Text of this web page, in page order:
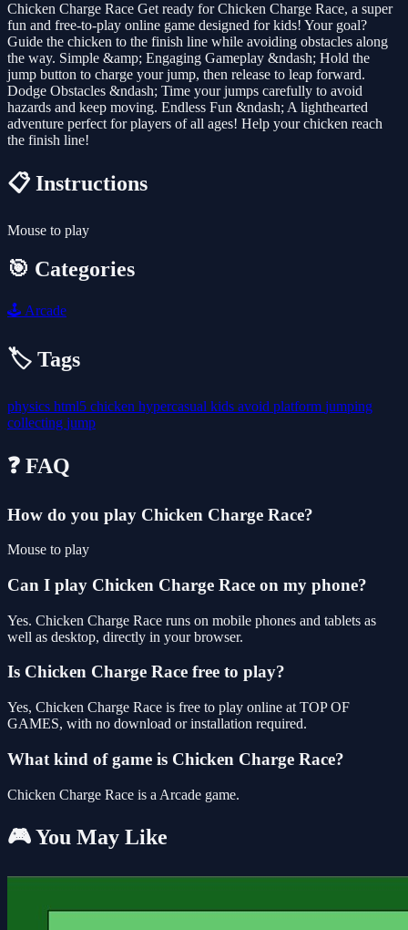
Chicken Charge Race Get ready for Chicken Charge Race, a super
fun and free-to-play online game designed for kids! Your goal?
Guide the chicken to the finish line while avoiding obstacles along
the way. Simple &amp; Engaging Gameplay &ndash; Hold the
jump button to charge your jump, then release to leap forward.
Dodge Obstacles &ndash; Time your jumps carefully to avoid
hazards and keep moving. Endless Fun &ndash; A lighthearted
adventure perfect for players of all ages! Help your chicken reach
the finish line!
📋 Instructions
Mouse to play
🎯 Categories
🕹️ Arcade
🏷️ Tags
physics html5 chicken hypercasual kids avoid platform jumping
collecting jump
❓ FAQ
How do you play Chicken Charge Race?
Mouse to play
Can I play Chicken Charge Race on my phone?
Yes. Chicken Charge Race runs on mobile phones and tablets as
well as desktop, directly in your browser.
Is Chicken Charge Race free to play?
Yes, Chicken Charge Race is free to play online at TOP OF
GAMES, with no download or installation required.
What kind of game is Chicken Charge Race?
Chicken Charge Race is a Arcade game.
🎮 You May Like